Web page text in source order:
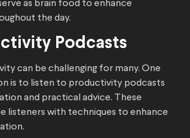
as brain food to enhance
the day.
Podcasts
can be challenging for many. One
is to listen to productivity podcasts
and practical advice. These
listeners with techniques to enhance